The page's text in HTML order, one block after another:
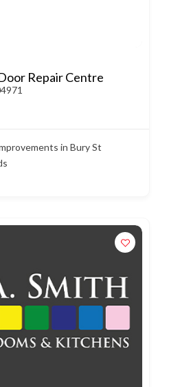
Repair Centre
in Bury St